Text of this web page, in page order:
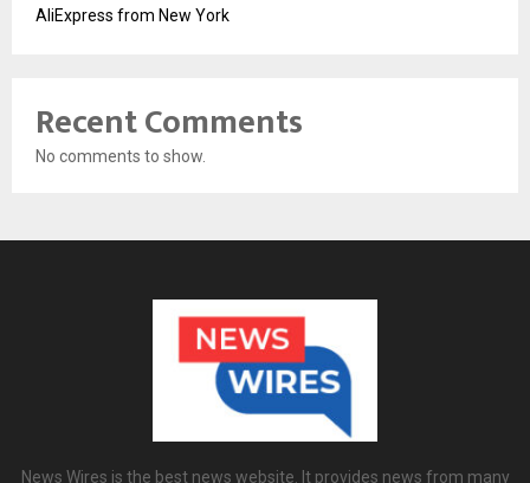
AliExpress from New York
Recent Comments
No comments to show.
News Wires is the best news website. It provides news from many